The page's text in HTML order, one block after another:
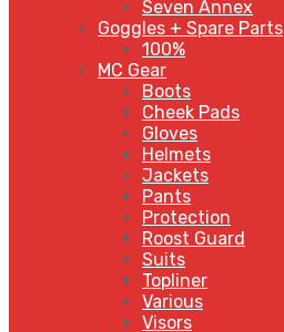
Seven Annex
Goggles + Spare Parts
100%
MC Gear
Boots
Cheek Pads
Gloves
Helmets
Jackets
Pants
Protection
Roost Guard
Suits
Topliner
Various
Visors